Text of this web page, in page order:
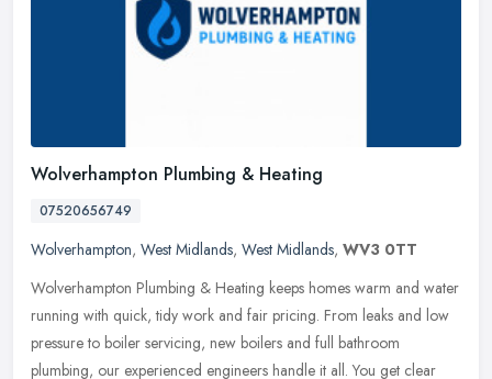
Wolverhampton Plumbing & Heating
07520656749
Wolverhampton, West Midlands, West Midlands, WV3 0TT
Wolverhampton Plumbing & Heating keeps homes warm and water
running with quick, tidy work and fair pricing. From leaks and low
pressure to boiler servicing, new boilers and full bathroom
plumbing, our experienced engineers handle it all. You get clear